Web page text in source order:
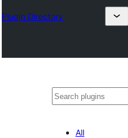
Plugin Directory
Cuartú
All